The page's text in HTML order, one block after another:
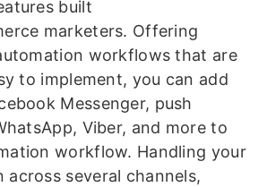
built
marketers. Offering
workflows that are
to implement, you can add
Messenger, push
Viber, and more to
workflow. Handling your
across several channels,